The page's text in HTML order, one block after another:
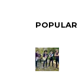
POPULAR